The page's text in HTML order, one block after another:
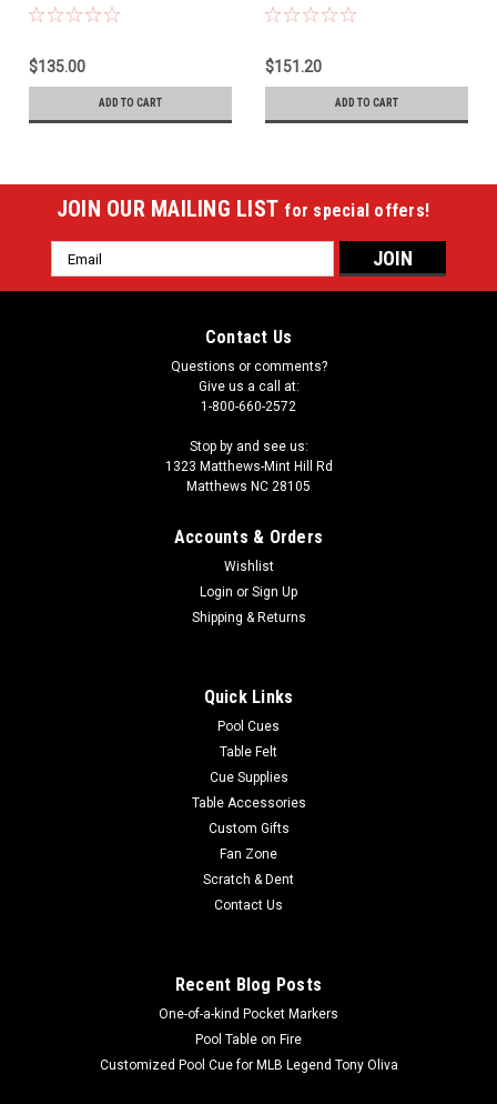
$135.00
ADD TO CART
$151.20
ADD TO CART
JOIN OUR MAILING LIST for special offers!
Email
Address
Contact Us
Questions or comments?
Give us a call at:
1-800-660-2572
Stop by and see us:
1323 Matthews-Mint Hill Rd
Matthews NC 28105
Accounts & Orders
Wishlist
Login or Sign Up
Shipping & Returns
Quick Links
Pool Cues
Table Felt
Cue Supplies
Table Accessories
Custom Gifts
Fan Zone
Scratch & Dent
Contact Us
Recent Blog Posts
One-of-a-kind Pocket Markers
Pool Table on Fire
Customized Pool Cue for MLB Legend Tony Oliva